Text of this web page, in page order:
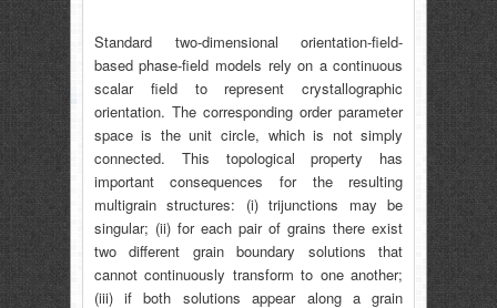
Standard two-dimensional orientation-field-
based phase-field models rely on a continuous
scalar field to represent crystallographic
orientation. The corresponding order parameter
space is the unit circle, which is not simply
connected. This topological property has
important consequences for the resulting
multigrain structures: (i) trijunctions may be
singular; (ii) for each pair of grains there exist
two different grain boundary solutions that
cannot continuously transform to one another;
(iii) if both solutions appear along a grain